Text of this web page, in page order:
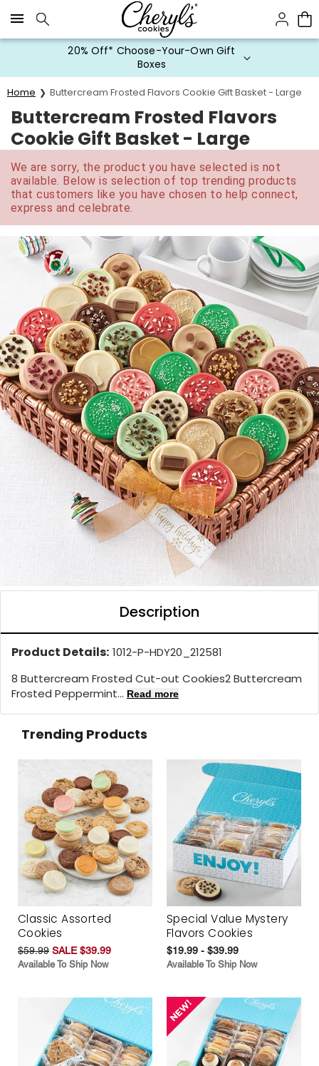
Click here to skip to main page content.
20% Off* Choose-Your-Own Gift
Boxes
Home Buttercream Frosted Flavors Cookie Gift Basket - Large
Buttercream Frosted Flavors
Cookie Gift Basket - Large
We are sorry, the product you have selected is not
available. Below is selection of top trending products
that customers like you have chosen to help connect,
express and celebrate.
Description
Product Details: 1012-P-HDY20_212581
8 Buttercream Frosted Cut-out Cookies2 Buttercream
Frosted Peppermint... Read more
Trending Products
Classic Assorted
Cookies
$59.99 SALE $39.99
Available To Ship Now
Special Value Mystery
Flavors Cookies
$19.99 - $39.99
Available To Ship Now